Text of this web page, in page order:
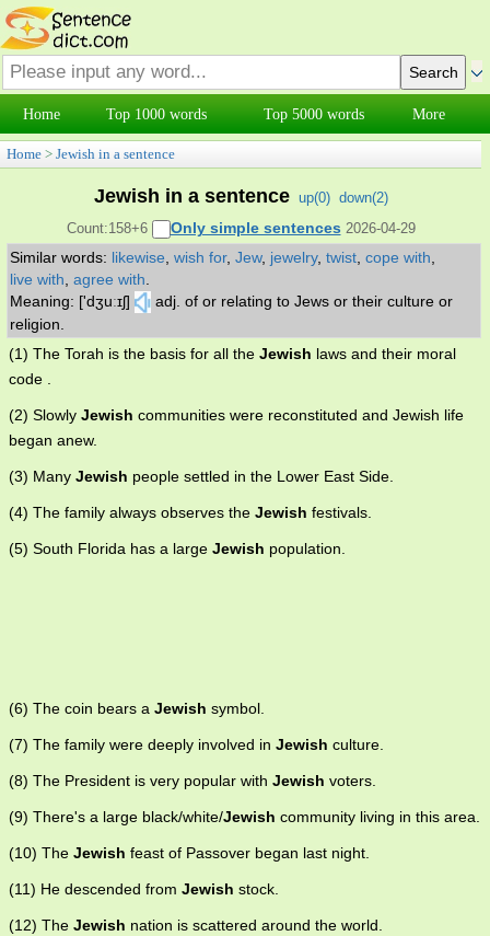
Home Top 1000 words Top 5000 words More
Home > Jewish in a sentence
Jewish in a sentence up(0) down(2)
Count:158+6
Only simple sentences 2026-04-29
Similar words: likewise wish for, Jew, jewelry, twist cope with
live with agree with
Meaning: ['dʒuːɪʃ]
adj. of or relating to Jews or their culture or
religion.
(1) The Torah is the basis for all the Jewish laws and their moral
code .
(2) Slowly Jewish communities were reconstituted and Jewish life
began anew.
(3) Many Jewish people settled in the Lower East Side.
(4) The family always observes the Jewish festivals.
(5) South Florida has a large Jewish population.
(6) The coin bears a Jewish symbol.
(7) The family were deeply involved in Jewish culture.
(8) The President is very popular with Jewish voters.
(9) There's a large black/white/Jewish community living in this area.
(10) The Jewish feast of Passover began last night.
(11) He descended from Jewish stock.
(12) The Jewish nation is scattered around the world.